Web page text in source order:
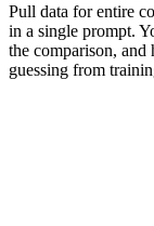
Pull data for entire
in a single prompt.
the comparison, and
guessing from